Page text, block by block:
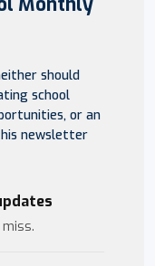
should
school
or an
newsletter